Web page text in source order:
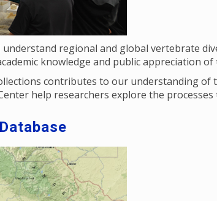
regional and global vertebrate
knowledge and public appreciation
contributes to our understanding of
help researchers explore the